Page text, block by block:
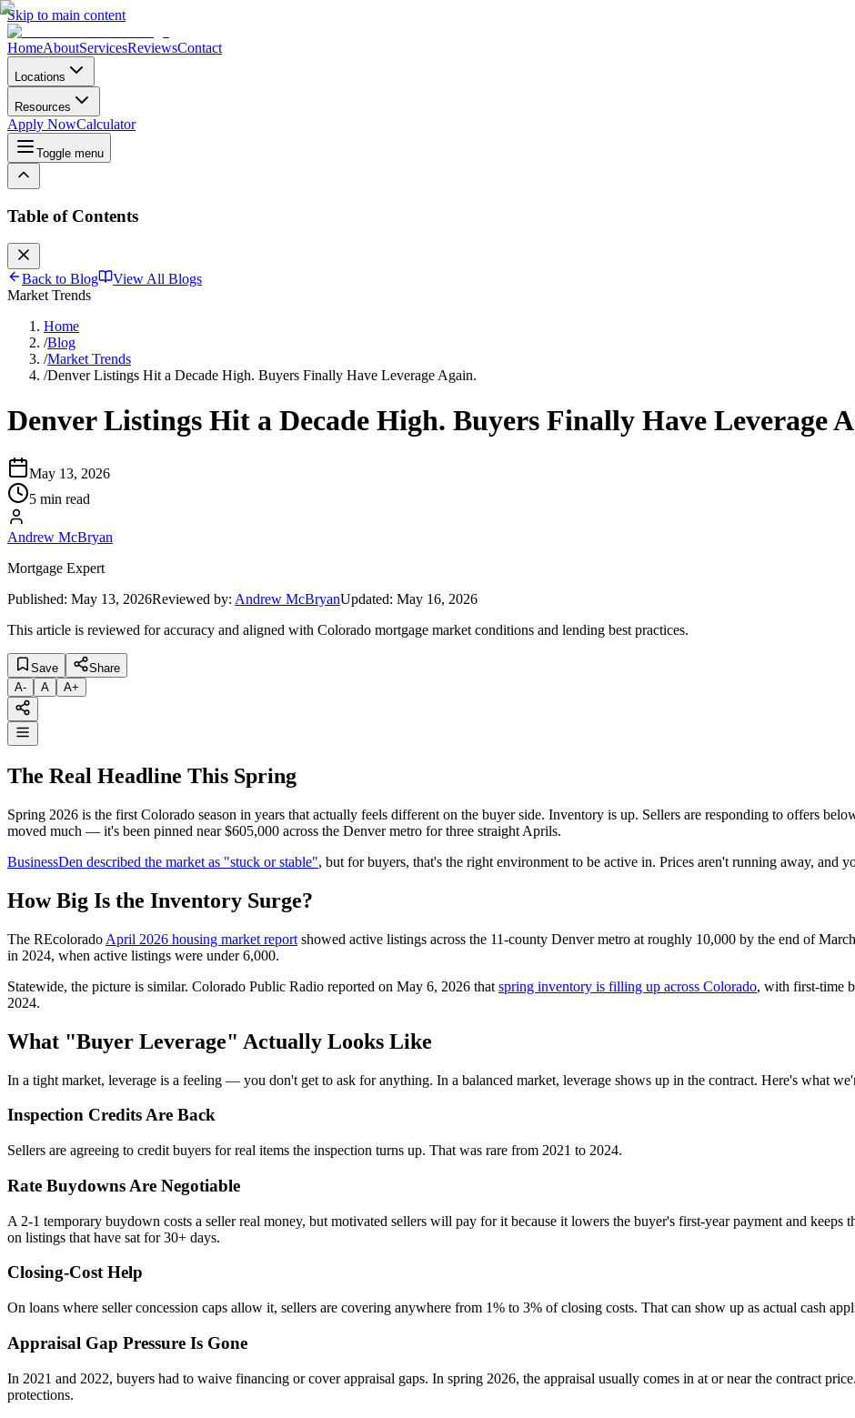
Skip to main content
HomeAboutServicesReviewsContact
Locations
Resources
Apply NowCalculator
Toggle menu
Table of Contents
Back to Blog
View All Blogs
Market Trends
Home
/Blog
/Market Trends
/Denver Listings Hit a Decade High. Buyers Finally Have Leverage Again.
Denver Listings Hit a Decade High. Buyers Finally Have Leverage
May 13, 2026
5 min read
Andrew McBryan
Mortgage Expert
Published: May 13, 2026Reviewed by: Andrew McBryanUpdated: May 16, 2026
This article is reviewed for accuracy and aligned with Colorado mortgage market conditions and lending best practices.
Save
Share
A- A A+
The Real Headline This Spring
Spring 2026 is the first Colorado season in years that actually feels different on the buyer side. Inventory is up. Sellers are responding to offers
moved much — it's been pinned near $605,000 across the Denver metro for three straight Aprils.
BusinessDen described the market as "stuck or stable", but for buyers, that's the right environment to be active in. Prices aren't running away, and
How Big Is the Inventory Surge?
The REcolorado April 2026 housing market report showed active listings across the 11-county Denver metro at roughly 10,000 by the end of
in 2024, when active listings were under 6,000.
Statewide, the picture is similar. Colorado Public Radio reported on May 6, 2026 that spring inventory is filling up across Colorado, with first-time
2024.
What "Buyer Leverage" Actually Looks Like
In a tight market, leverage is a feeling — you don't get to ask for anything. In a balanced market, leverage shows up in the contract. Here's what
Inspection Credits Are Back
Sellers are agreeing to credit buyers for real items the inspection turns up. That was rare from 2021 to 2024.
Rate Buydowns Are Negotiable
A 2-1 temporary buydown costs a seller real money, but motivated sellers will pay for it because it lowers the buyer's first-year payment and keeps
on listings that have sat for 30+ days.
Closing-Cost Help
On loans where seller concession caps allow it, sellers are covering anywhere from 1% to 3% of closing costs. That can show up as actual cash
Appraisal Gap Pressure Is Gone
In 2021 and 2022, buyers had to waive financing or cover appraisal gaps. In spring 2026, the appraisal usually comes in at or near the contract
protections.